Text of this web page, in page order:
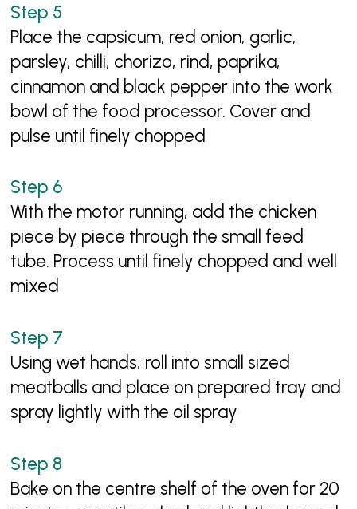
Place the capsicum, red onion, garlic,
parsley, chilli, chorizo, rind, paprika,
cinnamon and black pepper into the work
bowl of the food processor. Cover and
pulse until finely chopped
With the motor running, add the chicken
piece by piece through the small feed
tube. Process until finely chopped and well
mixed
Using wet hands, roll into small sized
meatballs and place on prepared tray and
spray lightly with the oil spray
Bake on the centre shelf of the oven for 20